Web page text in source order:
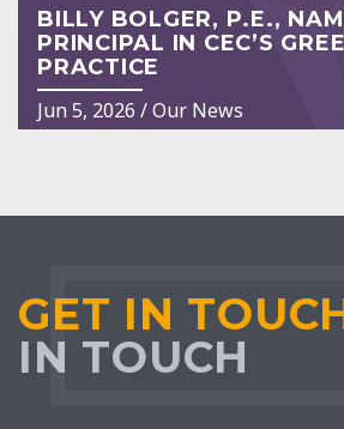
BILLY BOLGER, P.E.,
PRINCIPAL IN CEC’S
PRACTICE
Jun 5, 2026 /Our News
GET IN
IN TOUCH